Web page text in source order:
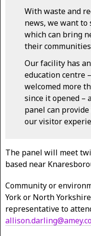
With waste and
news, we want to
which can bring
their
Our facility has
education centre
welcomed more
since it opened –
panel can
our visitor
The panel will meet
based near
Community or
York or North
representative to